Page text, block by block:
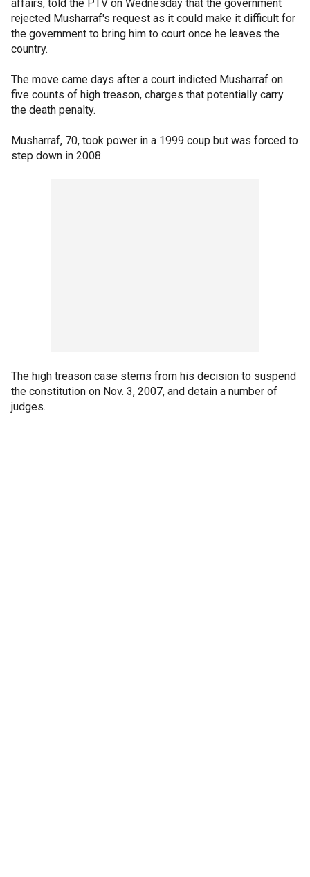
affairs, told the PTV on Wednesday that the government
rejected Musharraf's request as it could make it difficult for
the government to bring him to court once he leaves the
country.
The move came days after a court indicted Musharraf on
five counts of high treason, charges that potentially carry
the death penalty.
Musharraf, 70, took power in a 1999 coup but was forced to
step down in 2008.
The high treason case stems from his decision to suspend
the constitution on Nov. 3, 2007, and detain a number of
judges.